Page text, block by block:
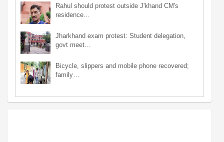
Rahul should protest outside J'khand CM's
residence…
Jharkhand exam protest: Student delegation,
govt meet…
Bicycle, slippers and mobile phone recovered;
family…